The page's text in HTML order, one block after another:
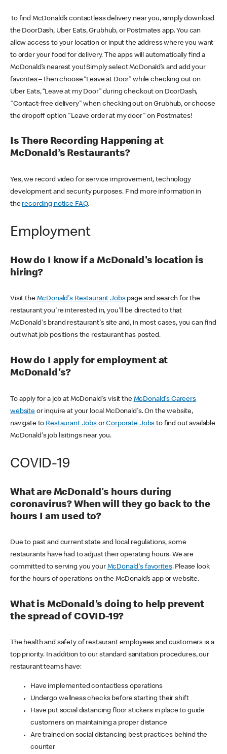
To find McDonald’s contactless delivery near you, simply download
the DoorDash, Uber Eats, Grubhub, or Postmates app. You can
allow access to your location or input the address where you want
to order your food for delivery. The apps will automatically find a
McDonald’s nearest you! Simply select McDonald’s and add your
favorites – then choose “Leave at Door” while checking out on
Uber Eats, “Leave at my Door” during checkout on DoorDash,
"Contact-free delivery" when checking out on Grubhub, or choose
the dropoff option "Leave order at my door" on Postmates!
Is There Recording Happening at
McDonald’s Restaurants?
Yes, we record video for service improvement, technology
development and security purposes. Find more information in
the recording notice FAQ.
Employment
How do I know if a McDonald's location is
hiring?
Visit the McDonald's Restaurant Jobspage and search for the
restaurant you're interested in, you'll be directed to that
McDonald's brand restaurant's site and, in most cases, you can find
out what job positions the restaurant has posted.
How do I apply for employment at
McDonald's?
To apply for a job at McDonald's visit the McDonald's Careers
websiteor inquire at your local McDonald's. On the website,
navigate to Restaurant JobsorCorporate Jobs to find out available
McDonald's job lisitings near you.
COVID-19
What are McDonald's hours during
coronavirus? When will they go back to the
hours I am used to?
Due to past and current state and local regulations, some
restaurants have had to adjust their operating hours. We are
committed to serving you your McDonald's favorites. Please look
for the hours of operations on the McDonald’s app or website.
What is McDonald's doing to help prevent
the spread of COVID-19?
The health and safety of restaurant employees and customers is a
top priority. In addition to our standard sanitation procedures, our
restaurant teams have:
Have implemented contactless operations
Undergo wellness checks before starting their shift
Have put social distancing floor stickers in place to guide
customers on maintaining a proper distance
Are trained on social distancing best practices behind the
counter